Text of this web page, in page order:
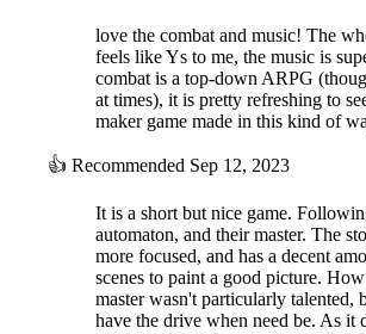
love the combat and music! The
feels like Ys to me, the music is
combat is a top-down ARPG
at times), it is pretty refreshing to
maker game made in this kind of
👍 Recommended Sep 12, 2023
It is a short but nice game.
automaton, and their master. The
more focused, and has a decent
scenes to paint a good picture.
master wasn't particularly talented,
have the drive when need be. As it